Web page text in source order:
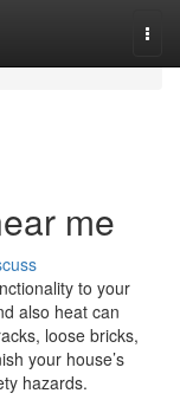
me
to your
also heat can
loose bricks,
your house’s
hazards.